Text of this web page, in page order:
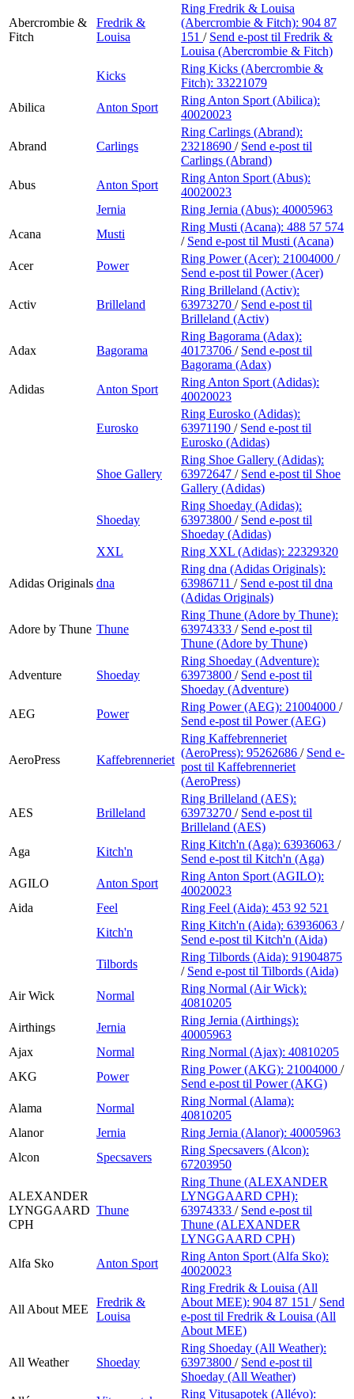
Abercrombie &
Fitch
Fredrik &
Louisa
Ring Fredrik & Louisa
(Abercrombie & Fitch): 904 87
151 / Send e-post til Fredrik &
Louisa (Abercrombie & Fitch)
Kicks
Ring Kicks (Abercrombie &
Fitch): 33221079
Abilica
Anton Sport
Ring Anton Sport (Abilica):
40020023
Abrand Carlings
Ring Carlings (Abrand):
23218690 / Send e-post til
Carlings (Abrand)
Abus
Anton Sport
Ring Anton Sport (Abus):
40020023
Jernia
Ring Jernia (Abus): 40005963
Acana
Musti
Ring Musti (Acana): 488 57 574
/ Send e-post til Musti (Acana)
Acer
Power
Ring Power (Acer): 21004000 /
Send e-post til Power (Acer)
Activ Brilleland
Ring Brilleland (Activ):
63973270 / Send e-post til
Brilleland (Activ)
Adax Bagorama
Ring Bagorama (Adax):
40173706 / Send e-post til
Bagorama (Adax)
Adidas
Anton Sport
Ring Anton Sport (Adidas):
40020023
Eurosko
Ring Eurosko (Adidas):
63971190 / Send e-post til
Eurosko (Adidas)
Shoe Gallery
Ring Shoe Gallery (Adidas):
63972647 / Send e-post til Shoe
Gallery (Adidas)
Shoeday
Ring Shoeday (Adidas):
63973800 / Send e-post til
Shoeday (Adidas)
XXL
Ring XXL (Adidas): 22329320
Adidas Originals dna
Ring dna (Adidas Originals):
63986711 / Send e-post til dna
(Adidas Originals)
Adore by Thune Thune
Ring Thune (Adore by Thune):
63974333 / Send e-post til
Thune (Adore by Thune)
Adventure Shoeday
Ring Shoeday (Adventure):
63973800 / Send e-post til
Shoeday (Adventure)
AEG
Power
Ring Power (AEG): 21004000 /
Send e-post til Power (AEG)
AeroPress Kaffebrenneriet
Ring Kaffebrenneriet
(AeroPress): 95262686 / Send e-
post til Kaffebrenneriet
(AeroPress)
AES Brilleland
Ring Brilleland (AES):
63973270 / Send e-post til
Brilleland (AES)
Aga
Kitch'n
Ring Kitch'n (Aga): 63936063 /
Send e-post til Kitch'n (Aga)
AGILO
Anton Sport
Ring Anton Sport (AGILO):
40020023
Aida
Feel Ring Feel (Aida): 453 92 521
Kitch'n
Ring Kitch'n (Aida): 63936063 /
Send e-post til Kitch'n (Aida)
Tilbords
Ring Tilbords (Aida): 91904875
/ Send e-post til Tilbords (Aida)
Air Wick
Normal
Ring Normal (Air Wick):
40810205
Airthings
Jernia
Ring Jernia (Airthings):
40005963
Ajax
Normal Ring Normal (Ajax): 40810205
AKG
Power
Ring Power (AKG): 21004000 /
Send e-post til Power (AKG)
Alama
Normal
Ring Normal (Alama):
40810205
Alanor
Jernia Ring Jernia (Alanor): 40005963
Alcon
Specsavers
Ring Specsavers (Alcon):
67203950
ALEXANDER
LYNGGAARD
CPH
Thune
Ring Thune (ALEXANDER
LYNGGAARD CPH):
63974333 / Send e-post til
Thune (ALEXANDER
LYNGGAARD CPH)
Alfa Sko
Anton Sport
Ring Anton Sport (Alfa Sko):
40020023
All About MEE
Fredrik &
Louisa
Ring Fredrik & Louisa (All
About MEE): 904 87 151 / Send
e-post til Fredrik & Louisa (All
About MEE)
All Weather Shoeday
Ring Shoeday (All Weather):
63973800 / Send e-post til
Shoeday (All Weather)
Ring Vitusapotek (Allévo):